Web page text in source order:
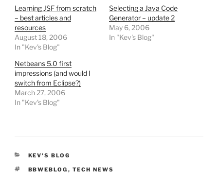
Learning JSF from scratch
– best articles and
resources
August 18, 2006
In "Kev's Blog"
Selecting a Java Code
Generator – update 2
May 6, 2006
In "Kev's Blog"
Netbeans 5.0 first
impressions (and would I
switch from Eclipse?)
March 27, 2006
In "Kev's Blog"
CATEGORIES
KEV'S BLOG
TAGS
BBWEBLOG , TECH NEWS